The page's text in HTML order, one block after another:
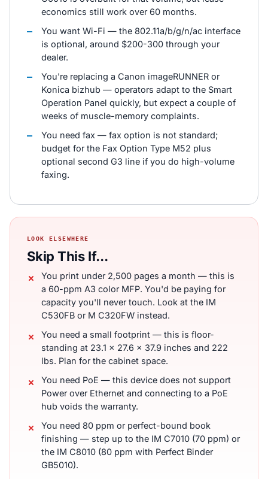
economics still work over 60 months.
You want Wi-Fi — the 802.11a/b/g/n/ac interface
is optional, around $200-300 through your
dealer.
You're replacing a Canon imageRUNNER or
Konica bizhub — operators adapt to the Smart
Operation Panel quickly, but expect a couple of
weeks of muscle-memory complaints.
You need fax — fax option is not standard;
budget for the Fax Option Type M52 plus
optional second G3 line if you do high-volume
faxing.
LOOK ELSEWHERE
Skip This If...
You print under 2,500 pages a month — this is
a 60-ppm A3 color MFP. You'd be paying for
capacity you'll never touch. Look at the IM
C530FB or M C320FW instead.
You need a small footprint — this is floor-
standing at 23.1 x 27.6 x 37.9 inches and 222
lbs. Plan for the cabinet space.
You need PoE — this device does not support
Power over Ethernet and connecting to a PoE
hub voids the warranty.
You need 80 ppm or perfect-bound book
finishing — step up to the IM C7010 (70 ppm) or
the IM C8010 (80 ppm with Perfect Binder
GB5010).